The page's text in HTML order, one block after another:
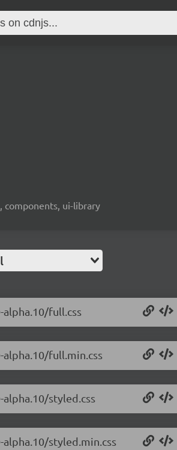
components, ui-library
full.css
full.min.css
styled.css
styled.min.css